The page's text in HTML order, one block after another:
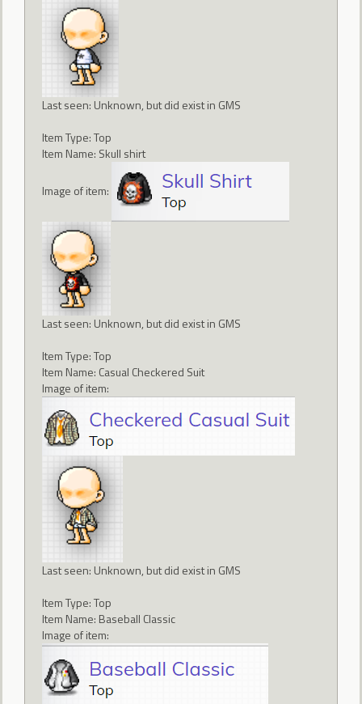
Last seen: Unknown, but did exist in GMS
Item Type: Top
Item Name: Skull shirt
Image of item:
Last seen: Unknown, but did exist in GMS
Item Type: Top
Item Name: Casual Checkered Suit
Image of item:
Last seen: Unknown, but did exist in GMS
Item Type: Top
Item Name: Baseball Classic
Image of item: